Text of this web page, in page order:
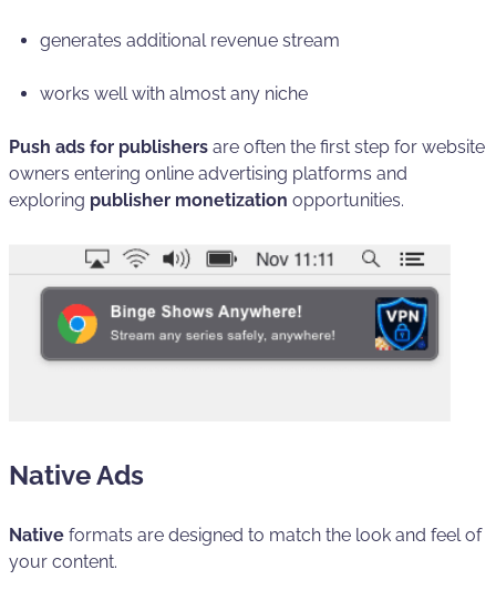
generates additional revenue stream
works well with almost any niche
Push ads for publishers are often the first step for website
owners entering online advertising platforms and
exploring publisher monetization opportunities.
Native Ads
Native formats are designed to match the look and feel of
your content.